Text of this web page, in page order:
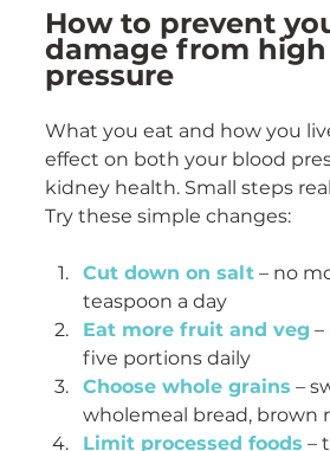
How to prevent
damage from
pressure
What you eat and how you
effect on both your blood
kidney health. Small steps
Try these simple changes:
Cut down on salt – no
teaspoon a day
Eat more fruit and veg –
five portions daily
Choose whole grains –
wholemeal bread, brown
Limit processed foods –